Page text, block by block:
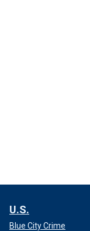
U.S.
Blue City Crime